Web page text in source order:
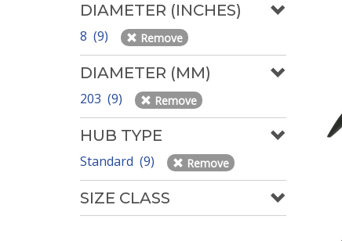
DIAMETER (INCHES)
8 (9) Remove
DIAMETER (MM)
203 (9) Remove
HUB TYPE
Standard (9) Remove
SIZE CLASS